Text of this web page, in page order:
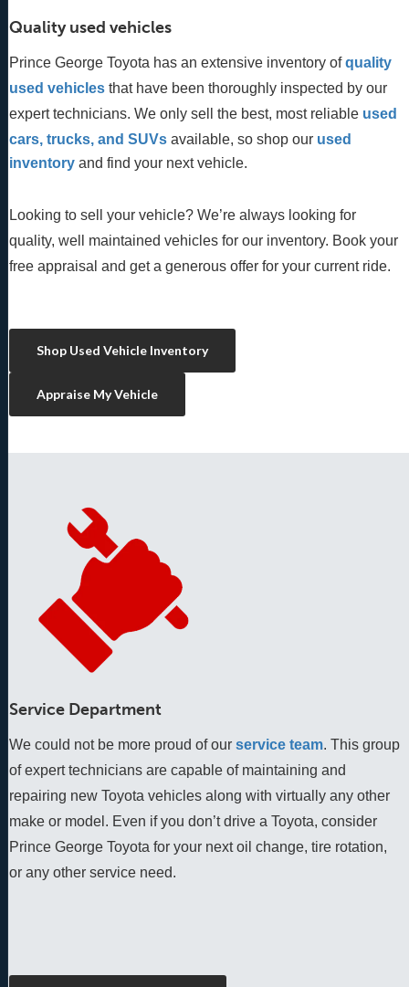
Quality used vehicles
Prince George Toyota has an extensive inventory ofquality
used vehicles that have been thoroughly inspected by our
expert technicians. We only sell the best, most reliable used
cars, trucks, and SUVs available, so shop our used
inventory and find your next vehicle.
Looking to sell your vehicle? We’re always looking for
quality, well maintained vehicles for our inventory. Book your
free appraisal and get a generous offer for your current ride.
Shop Used Vehicle Inventory
Appraise My Vehicle
Service Department
We could not be more proud of our service team. This group
of expert technicians are capable of maintaining and
repairing new Toyota vehicles along with virtually any other
make or model. Even if you don’t drive a Toyota, consider
Prince George Toyota for your next oil change, tire rotation,
or any other service need.